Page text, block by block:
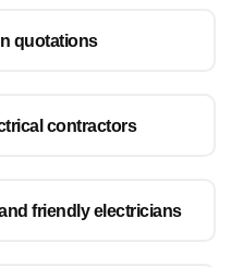
quotations
contractors
friendly electricians